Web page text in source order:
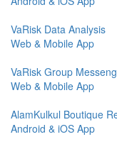
VaRisk Data Analysis
Web & Mobile App
VaRisk Group
Web & Mobile App
AlamKulkul Boutique
Android & iOS App